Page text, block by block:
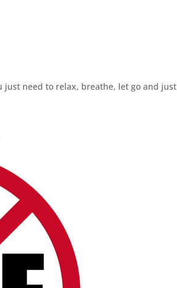
just need to relax, breathe, let go and just